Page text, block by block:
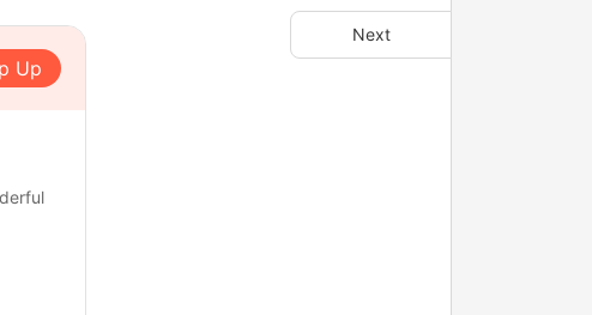
Next
Up